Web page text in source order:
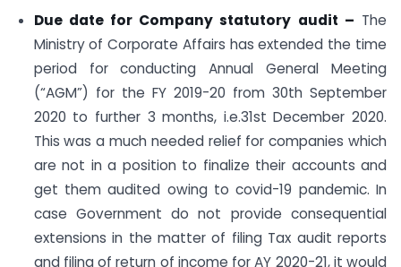
Due date for Company statutory audit – The
Ministry of Corporate Affairs has extended the time
period for conducting Annual General Meeting
(“AGM”) for the FY 2019-20 from 30th September
2020 to further 3 months, i.e.31st December 2020.
This was a much needed relief for companies which
are not in a position to finalize their accounts and
get them audited owing to covid-19 pandemic. In
case Government do not provide consequential
extensions in the matter of filing Tax audit reports
and filing of return of income for AY 2020-21, it would